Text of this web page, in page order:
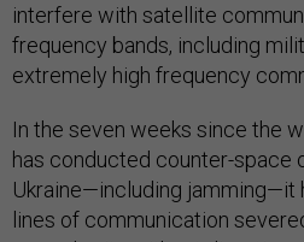
interfere with satellite
frequency bands, including
extremely high frequency
In the seven weeks since the
has conducted counter-space
Ukraine—including jamming—it
lines of communication